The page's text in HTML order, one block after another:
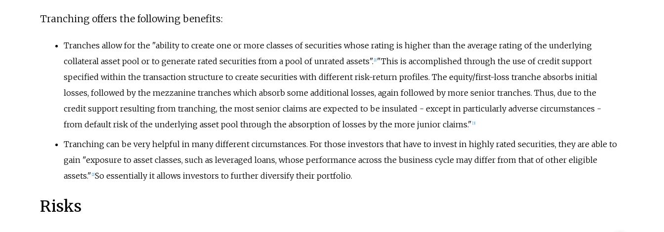
Tranching offers the following benefits:
Tranches allow for the "ability to create one or more classes of securities whose rating is higher than the average rating of the underlying
collateral asset pool or to generate rated securities from a pool of unrated assets". 2] "This is accomplished through the use of credit support
specified within the transaction structure to create securities with different risk-return profiles. The equity/first-loss tranche absorbs initial
losses, followed by the mezzanine tranches which absorb some additional losses, again followed by more senior tranches. Thus, due to the
credit support resulting from tranching, the most senior claims are expected to be insulated - except in particularly adverse circumstances -
from default risk of the underlying asset pool through the absorption of losses by the more junior claims." [3]
Tranching can be very helpful in many different circumstances. For those investors that have to invest in highly rated securities, they are able to
gain "exposure to asset classes, such as leveraged loans, whose performance across the business cycle may differ from that of other eligible
assets." 2] So essentially it allows investors to further diversify their portfolio.
Risks